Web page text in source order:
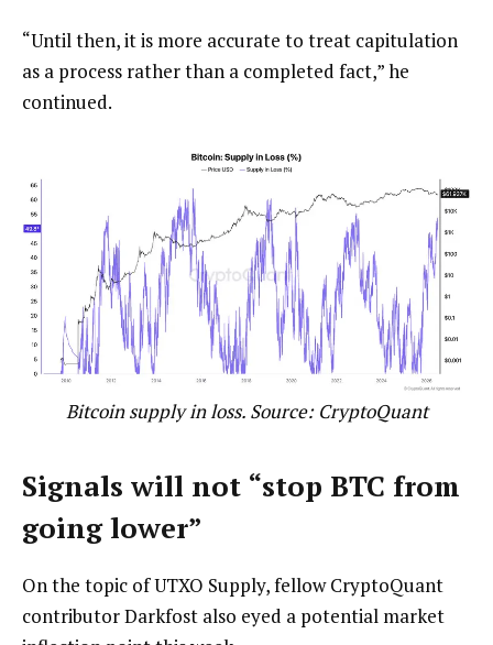
“Until then, it is more accurate to treat capitulation
as a process rather than a completed fact,” he
continued.
Bitcoin supply in loss. Source: CryptoQuant
Signals will not “stop BTC from
going lower”
On the topic of UTXO Supply, fellow CryptoQuant
contributor Darkfost also eyed a potential market